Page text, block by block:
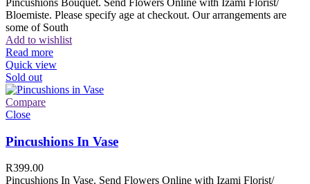
Bloemiste. Please specify age at checkout. Our arrangements are
some of South
Add to wishlist
Read more
Quick view
Sold out
Compare
Close
Pincushions In Vase
R399.00
Pincushions In Vase. Send Flowers Online with Izami Florist/